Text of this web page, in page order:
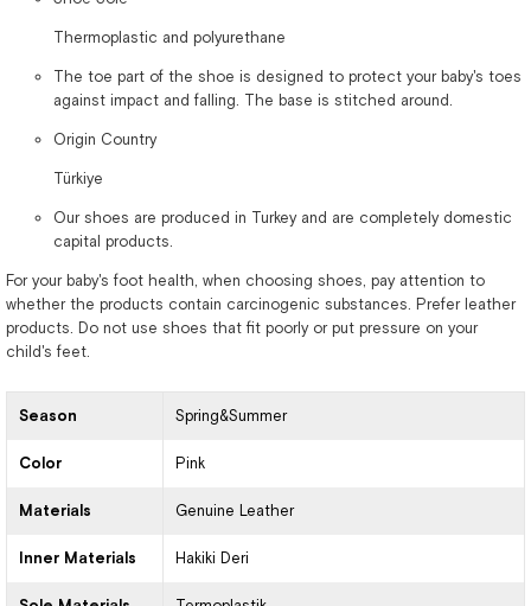
Thermoplastic and polyurethane
The toe part of the shoe is designed to protect your baby's toes
against impact and falling. The base is stitched around.
Origin Country
Türkiye
Our shoes are produced in Turkey and are completely domestic
capital products.
For your baby's foot health, when choosing shoes, pay attention to
whether the products contain carcinogenic substances. Prefer leather
products. Do not use shoes that fit poorly or put pressure on your
child's feet.
Season Spring&Summer
Color Pink
Materials Genuine Leather
Inner Materials Hakiki Deri